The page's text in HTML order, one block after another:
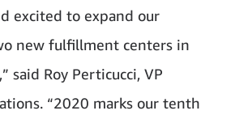
excited to expand our
new fulfillment centers in
said Roy Perticucci, VP
“2020 marks our tenth